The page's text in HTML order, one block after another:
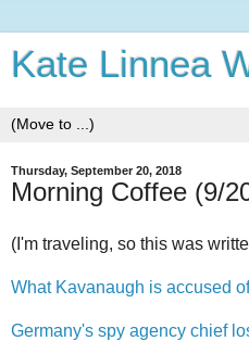
Kate Linnea
Thursday, September 20, 2018
Morning Coffee (9/
(I'm traveling, so this was
What Kavanaugh is accused of
Germany's spy agency chief